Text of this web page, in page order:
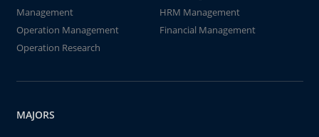
Management
HRM Management
Operation Management
Financial Management
Operation Research
MAJORS